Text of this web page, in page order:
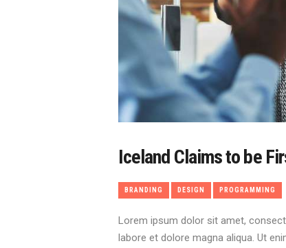
Iceland Claims to be
BRANDING DESIGN PROGRAMMING
Lorem ipsum dolor sit amet,
labore et dolore magna aliqua. Ut